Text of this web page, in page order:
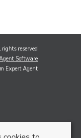
reserved
Software
Expert Agent